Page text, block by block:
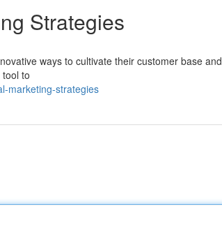
Strategies
ways to cultivate their customer base and
to
marketing-strategies